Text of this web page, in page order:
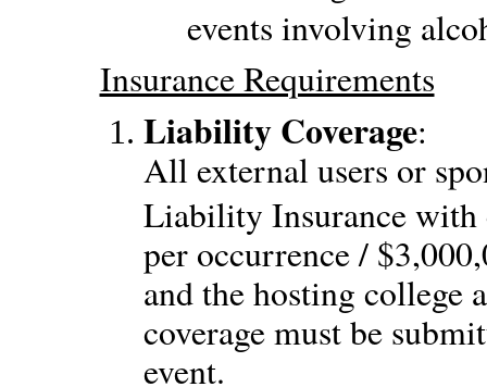
events involving
Insurance Requirements
Liability Coverage:
All external users or
Liability Insurance with
per occurrence /
and the hosting college
coverage must be
event.